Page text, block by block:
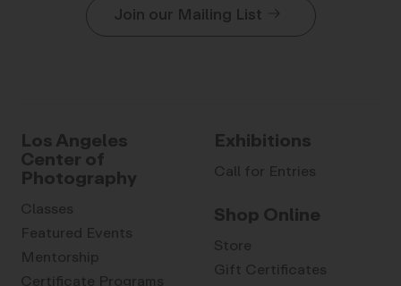
Join our Mailing List
Los Angeles
Center of
Photography
Classes
Featured Events
Mentorship
Certificate Programs
Exhibitions
Call for Entries
Shop Online
Store
Gift Certificates